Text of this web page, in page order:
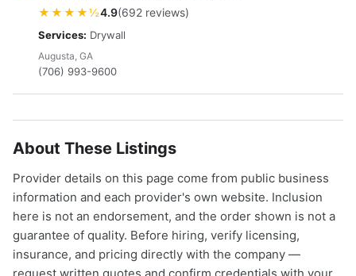
★★★★½4.9(692 reviews)
Services: Drywall
Augusta, GA
(706) 993-9600
About These Listings
Provider details on this page come from public business
information and each provider's own website. Inclusion
here is not an endorsement, and the order shown is not a
guarantee of quality. Before hiring, verify licensing,
insurance, and pricing directly with the company —